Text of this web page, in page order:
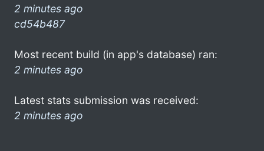
2 minutes ago
cd54b487
Most recent build (in app's database) ran:
2 minutes ago
Latest stats submission was received:
2 minutes ago